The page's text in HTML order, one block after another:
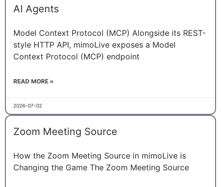
AI Agents
Model Context Protocol (MCP) Alongside its REST-
style HTTP API, mimoLive exposes a Model
Context Protocol (MCP) endpoint
READ MORE »
2026-07-02
Zoom Meeting Source
How the Zoom Meeting Source in mimoLive is
Changing the Game The Zoom Meeting Source